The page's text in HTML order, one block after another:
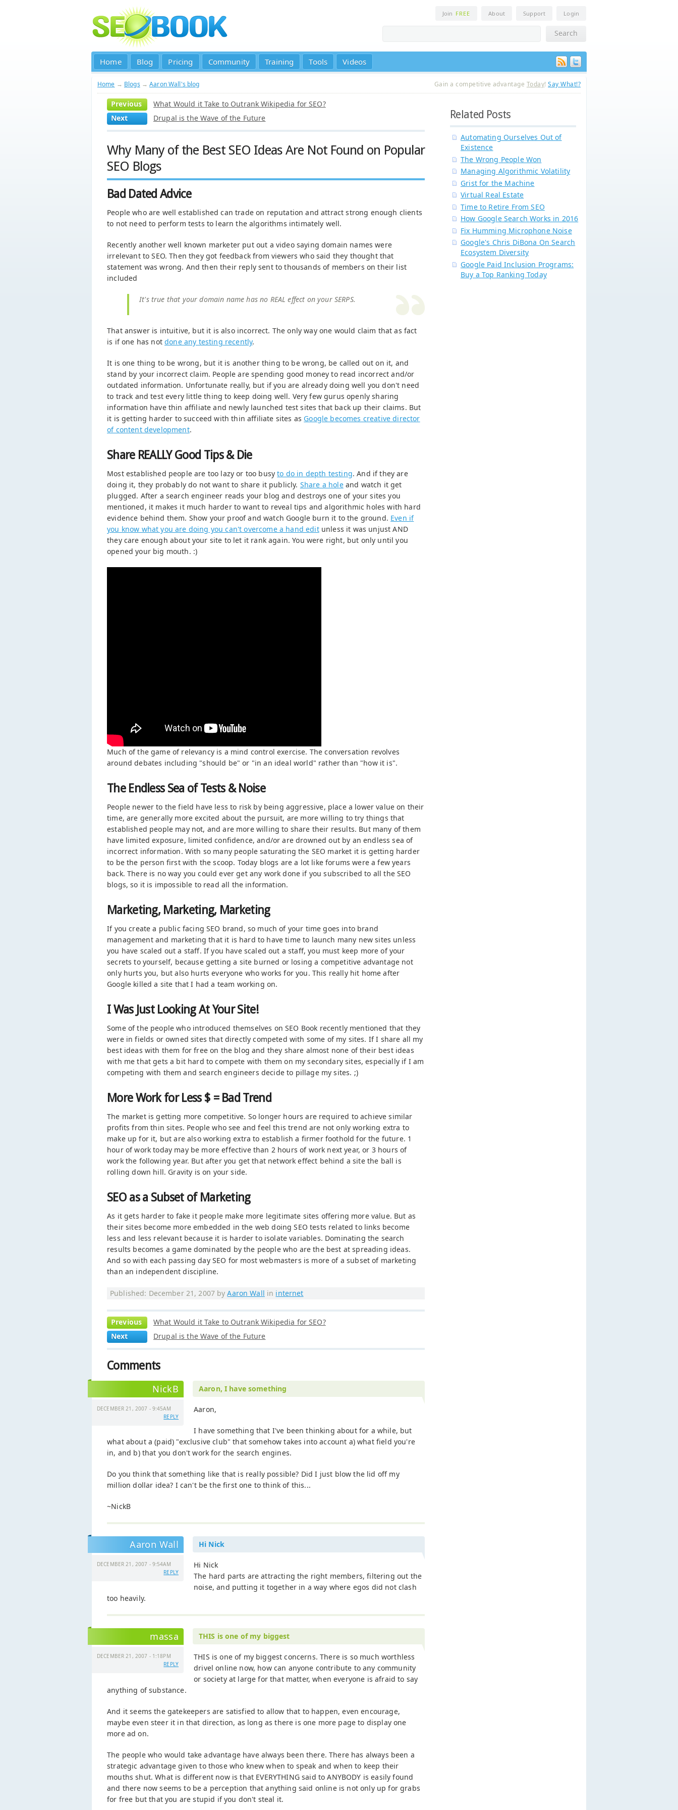
Join FREE About Support Login
Home Blog Pricing Community Training Tools Videos
Home → Blogs →Aaron Wall's blog Gain a competitive advantage Today!Say What!?
Previous
What Would it Take to Outrank Wikipedia for SEO?
Next
Drupal is the Wave of the Future
Why Many of the Best SEO Ideas Are Not Found on Popular
SEO Blogs
Bad Dated Advice
People who are well established can trade on reputation and attract strong enough clients
to not need to perform tests to learn the algorithms intimately well.
Recently another well known marketer put out a video saying domain names were
irrelevant to SEO. Then they got feedback from viewers who said they thought that
statement was wrong. And then their reply sent to thousands of members on their list
included
It's true that your domain name has no REAL effect on your SERPS.
That answer is intuitive, but it is also incorrect. The only way one would claim that as fact
is if one has notdone any testing recently.
It is one thing to be wrong, but it is another thing to be wrong, be called out on it, and
stand by your incorrect claim. People are spending good money to read incorrect and/or
outdated information. Unfortunate really, but if you are already doing well you don't need
to track and test every little thing to keep doing well. Very few gurus openly sharing
information have thin affiliate and newly launched test sites that back up their claims. But
it is getting harder to succeed with thin affiliate sites as Google becomes creative director
of content development.
Share REALLY Good Tips & Die
Most established people are too lazy or too busyto do in depth testing. And if they are
doing it, they probably do not want to share it publicly. Share a holeand watch it get
plugged. After a search engineer reads your blog and destroys one of your sites you
mentioned, it makes it much harder to want to reveal tips and algorithmic holes with hard
evidence behind them. Show your proof and watch Google burn it to the ground. Even if
you know what you are doing you can't overcome a hand editunless it was unjust AND
they care enough about your site to let it rank again. You were right, but only until you
opened your big mouth. :)
Much of the game of relevancy is a mind control exercise. The conversation revolves
around debates including "should be" or "in an ideal world" rather than "how it is".
The Endless Sea of Tests & Noise
People newer to the field have less to risk by being aggressive, place a lower value on their
time, are generally more excited about the pursuit, are more willing to try things that
established people may not, and are more willing to share their results. But many of them
have limited exposure, limited confidence, and/or are drowned out by an endless sea of
incorrect information. With so many people saturating the SEO market it is getting harder
to be the person first with the scoop. Today blogs are a lot like forums were a few years
back. There is no way you could ever get any work done if you subscribed to all the SEO
blogs, so it is impossible to read all the information.
Marketing, Marketing, Marketing
If you create a public facing SEO brand, so much of your time goes into brand
management and marketing that it is hard to have time to launch many new sites unless
you have scaled out a staff. If you have scaled out a staff, you must keep more of your
secrets to yourself, because getting a site burned or losing a competitive advantage not
only hurts you, but also hurts everyone who works for you. This really hit home after
Google killed a site that I had a team working on.
I Was Just Looking At Your Site!
Some of the people who introduced themselves on SEO Book recently mentioned that they
were in fields or owned sites that directly competed with some of my sites. If I share all my
best ideas with them for free on the blog and they share almost none of their best ideas
with me that gets a bit hard to compete with them on my secondary sites, especially if I am
competing with them and search engineers decide to pillage my sites. ;)
More Work for Less $ = Bad Trend
The market is getting more competitive. So longer hours are required to achieve similar
profits from thin sites. People who see and feel this trend are not only working extra to
make up for it, but are also working extra to establish a firmer foothold for the future. 1
hour of work today may be more effective than 2 hours of work next year, or 3 hours of
work the following year. But after you get that network effect behind a site the ball is
rolling down hill. Gravity is on your side.
SEO as a Subset of Marketing
As it gets harder to fake it people make more legitimate sites offering more value. But as
their sites become more embedded in the web doing SEO tests related to links become
less and less relevant because it is harder to isolate variables. Dominating the search
results becomes a game dominated by the people who are the best at spreading ideas.
And so with each passing day SEO for most webmasters is more of a subset of marketing
than an independent discipline.
Published: December 21, 2007 byAaron Wall in internet
Previous
What Would it Take to Outrank Wikipedia for SEO?
Next
Drupal is the Wave of the Future
Comments
NickB
DECEMBER 21, 2007 - 9:45AM
REPLY
Aaron, I have something
Aaron,
I have something that I've been thinking about for a while, but
what about a (paid) "exclusive club" that somehow takes into account a) what field you're
in, and b) that you don't work for the search engines.
Do you think that something like that is really possible? Did I just blow the lid off my
million dollar idea? I can't be the first one to think of this...
~NickB
Aaron Wall
DECEMBER 21, 2007 - 9:54AM
REPLY
Hi Nick
Hi Nick
The hard parts are attracting the right members, filtering out the
noise, and putting it together in a way where egos did not clash
too heavily.
massa
DECEMBER 21, 2007 - 1:18PM
REPLY
THIS is one of my biggest
THIS is one of my biggest concerns. There is so much worthless
drivel online now, how can anyone contribute to any community
or society at large for that matter, when everyone is afraid to say
anything of substance.
And it seems the gatekeepers are satisfied to allow that to happen, even encourage,
maybe even steer it in that direction, as long as there is one more page to display one
more ad on.
The people who would take advantage have always been there. There has always been a
strategic advantage given to those who knew when to speak and when to keep their
mouths shut. What is different now is that EVERYTHING said to ANYBODY is easily found
and there now seems to be a perception that anything said online is not only up for grabs
for free but that you are stupid if you don't steal it.
Related Posts
Automating Ourselves Out of
Existence
The Wrong People Won
Managing Algorithmic Volatility
Grist for the Machine
Virtual Real Estate
Time to Retire From SEO
How Google Search Works in 2016
Fix Humming Microphone Noise
Google's Chris DiBona On Search
Ecosystem Diversity
Google Paid Inclusion Programs:
Buy a Top Ranking Today